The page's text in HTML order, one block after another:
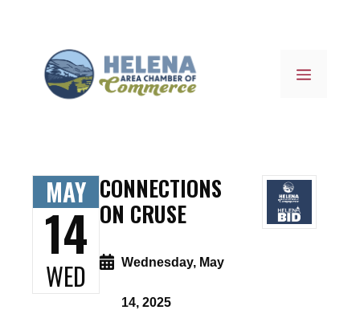
MENU
MAY
14
WED
CONNECTIONS
ON CRUSE
Wednesday, May
14, 2025